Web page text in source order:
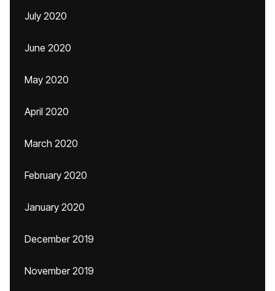
July 2020
June 2020
May 2020
April 2020
March 2020
February 2020
January 2020
December 2019
November 2019